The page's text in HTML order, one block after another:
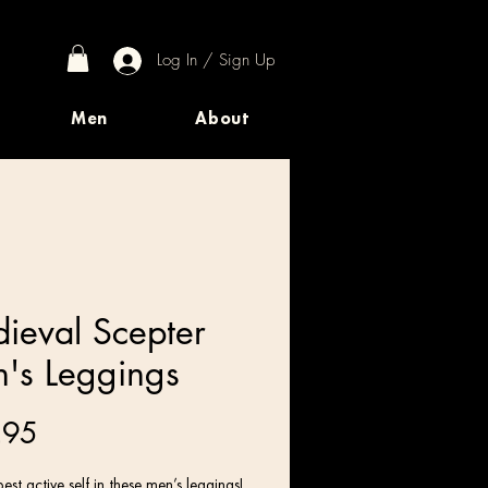
Log In / Sign Up
Men About
Scepter
Leggings